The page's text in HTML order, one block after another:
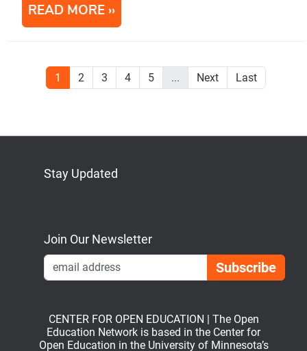
READ MORE
1 2 3 4 5 ... Next Last
Stay Updated
Join Our Newsletter
CENTER FOR OPEN EDUCATION | The Open
Education Network is based in the Center for
Open Education in the University of Minnesota’s